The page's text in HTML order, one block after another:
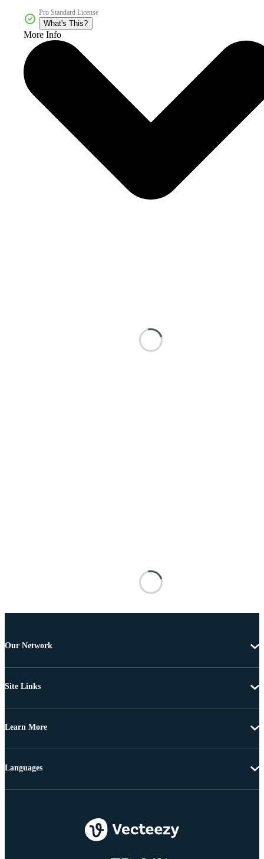
Pro Standard License
What's This?
More Info
Our Network
Site Links
Learn More
Languages